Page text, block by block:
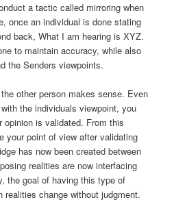
a tactic called mirroring when
once an individual is done stating
back, What I am hearing is XYZ.
to maintain accuracy, while also
the Senders viewpoints.
other person makes sense. Even
the individuals viewpoint, you
opinion is validated. From this
your point of view after validating
has now been created between
realities are now interfacing
the goal of having this type of
change without judgment.